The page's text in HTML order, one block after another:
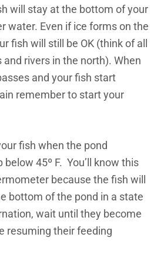
will stay at the bottom of your
water. Even if ice forms on the
fish will still be OK (think of all
rivers in the north). When
and your fish start
remember to start your
fish when the pond
45º F. You’ll know this
because the fish will
bottom of the pond in a state
wait until they become
resuming their feeding